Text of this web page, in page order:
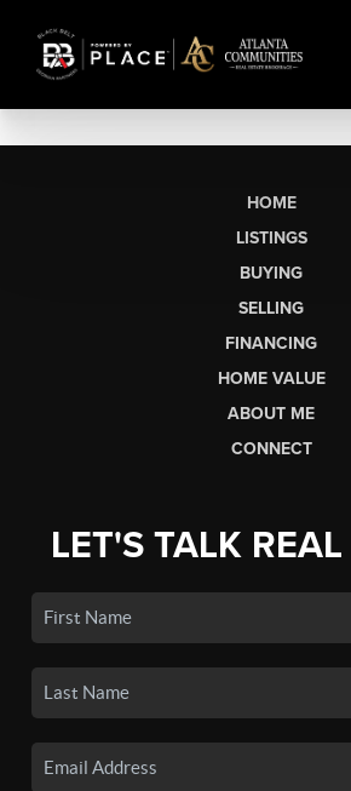
HOME
LISTINGS
BUYING
SELLING
FINANCING
HOME VALUE
ABOUT ME
CONNECT
LET'S TALK REAL